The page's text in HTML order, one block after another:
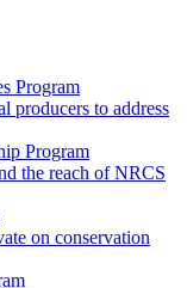
Program
producers to address
Program
the reach of NRCS
on conservation